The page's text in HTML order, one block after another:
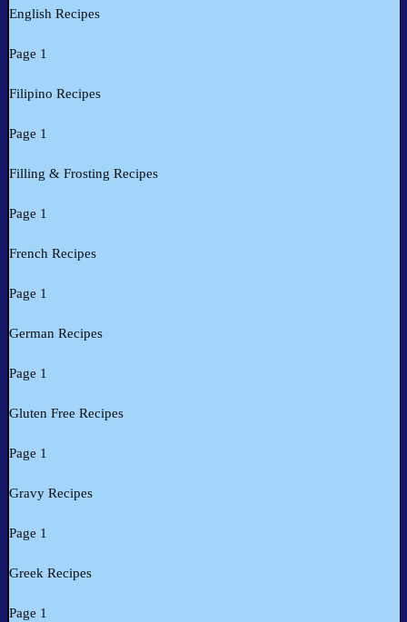
English Recipes
Page 1
Filipino Recipes
Page 1
Filling & Frosting Recipes
Page 1
French Recipes
Page 1
German Recipes
Page 1
Gluten Free Recipes
Page 1
Gravy Recipes
Page 1
Greek Recipes
Page 1